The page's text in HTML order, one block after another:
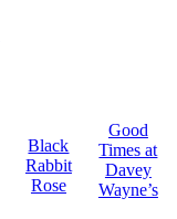
Black
Rabbit
Rose
Good
Times at
Davey
Wayne’s